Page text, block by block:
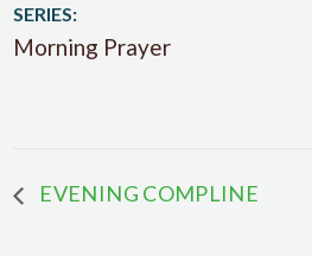
SERIES:
Morning Prayer
EVENING COMPLINE